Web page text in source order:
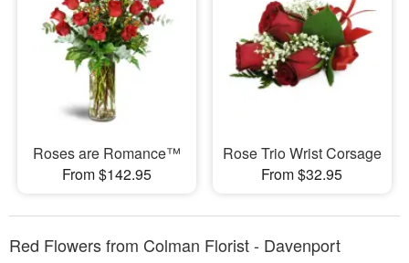
Roses are Romance™
From $142.95
Rose Trio Wrist Corsage
From $32.95
Red Flowers from Colman Florist - Davenport